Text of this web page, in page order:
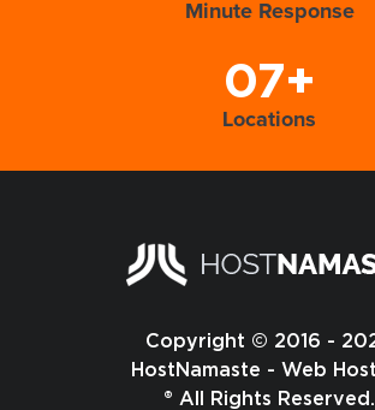
Minute Response
07+
Locations
Copyright © 2016 -
HostNamaste - Web
® All Rights Reserved.